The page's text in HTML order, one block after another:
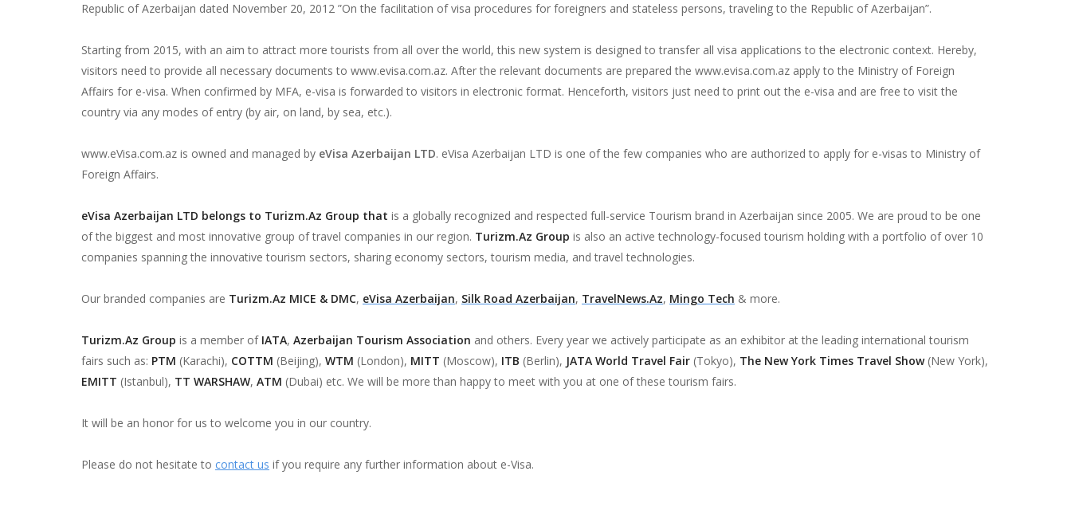
Republic of Azerbaijan dated November 20, 2012 ”On the facilitation of visa procedures for foreigners and stateless persons, traveling to the Republic of Azerbaijan”.
Starting from 2015, with an aim to attract more tourists from all over the world, this new system is designed to transfer all visa applications to the electronic context. Hereby,
visitors need to provide all necessary documents to www.evisa.com.az. After the relevant documents are prepared the www.evisa.com.az apply to the Ministry of Foreign
Affairs for e-visa. When confirmed by MFA, e-visa is forwarded to visitors in electronic format. Henceforth, visitors just need to print out the e-visa and are free to visit the
country via any modes of entry (by air, on land, by sea, etc.).
www.eVisa.com.az is owned and managed by eVisa Azerbaijan LTD. eVisa Azerbaijan LTD is one of the few companies who are authorized to apply for e-visas to Ministry of
Foreign Affairs.
eVisa Azerbaijan LTD belongs to Turizm.Az Group that is a globally recognized and respected full-service Tourism brand in Azerbaijan since 2005. We are proud to be one
of the biggest and most innovative group of travel companies in our region. Turizm.Az Group is also an active technology-focused tourism holding with a portfolio of over 10
companies spanning the innovative tourism sectors, sharing economy sectors, tourism media, and travel technologies.
Our branded companies are Turizm.Az MICE & DMC, eVisa Azerbaijan, Silk Road Azerbaijan, TravelNews.Az, Mingo Tech & more.
Turizm.Az Group is a member of IATA, Azerbaijan Tourism Association and others. Every year we actively participate as an exhibitor at the leading international tourism
fairs such as: PTM (Karachi), COTTM (Beijing), WTM (London), MITT (Moscow), ITB (Berlin), JATA World Travel Fair (Tokyo), The New York Times Travel Show(New York),
EMITT (Istanbul), TT WARSHAW, ATM (Dubai) etc. We will be more than happy to meet with you at one of these tourism fairs.
It will be an honor for us to welcome you in our country.
Please do not hesitate to contact us if you require any further information about e-Visa.